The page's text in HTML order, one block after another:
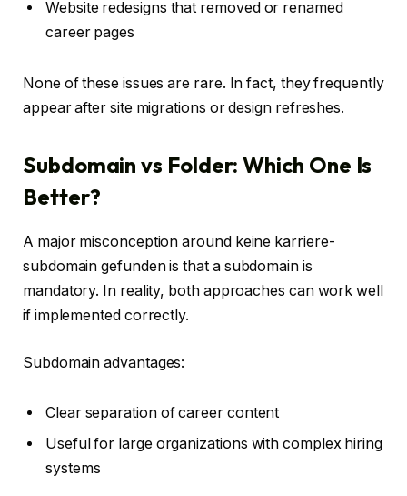
Website redesigns that removed or renamed
career pages
None of these issues are rare. In fact, they frequently
appear after site migrations or design refreshes.
Subdomain vs Folder: Which One Is
Better?
A major misconception around keine karriere-
subdomain gefunden is that a subdomain is
mandatory. In reality, both approaches can work well
if implemented correctly.
Subdomain advantages:
Clear separation of career content
Useful for large organizations with complex hiring
systems